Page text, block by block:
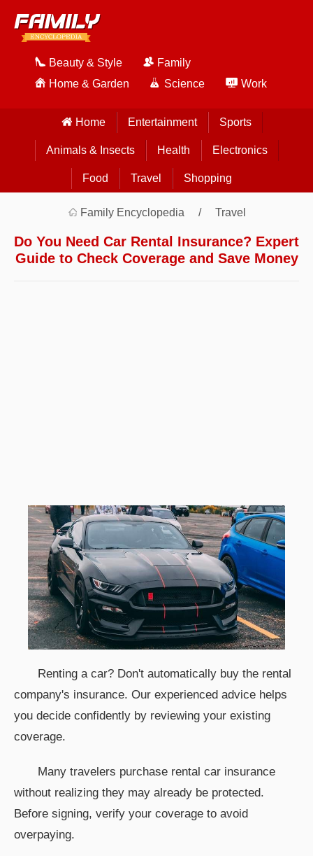
Beauty & Style
Family
Home & Garden
Science Work
Home Entertainment Sports
Animals & Insects Health Electronics
Food Travel Shopping
Family Encyclopedia Travel
Do You Need Car Rental Insurance? Expert
Guide to Check Coverage and Save Money
Renting a car? Don't automatically buy the rental
company's insurance. Our experienced advice helps
you decide confidently by reviewing your existing
coverage.
Many travelers purchase rental car insurance
without realizing they may already be protected.
Before signing, verify your coverage to avoid
overpaying.